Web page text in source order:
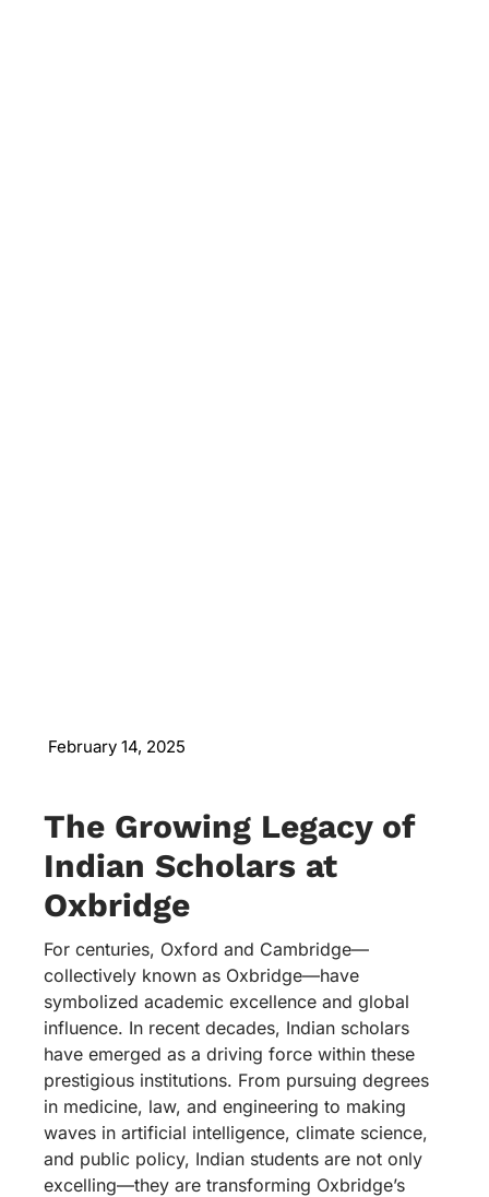
February 14, 2025
The Growing Legacy of
Indian Scholars at
Oxbridge
For centuries, Oxford and Cambridge—
collectively known as Oxbridge—have
symbolized academic excellence and global
influence. In recent decades, Indian scholars
have emerged as a driving force within these
prestigious institutions. From pursuing degrees
in medicine, law, and engineering to making
waves in artificial intelligence, climate science,
and public policy, Indian students are not only
excelling—they are transforming Oxbridge’s